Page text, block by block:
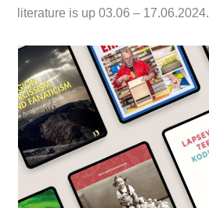
literature is up 03.06 – 17.06.2024.